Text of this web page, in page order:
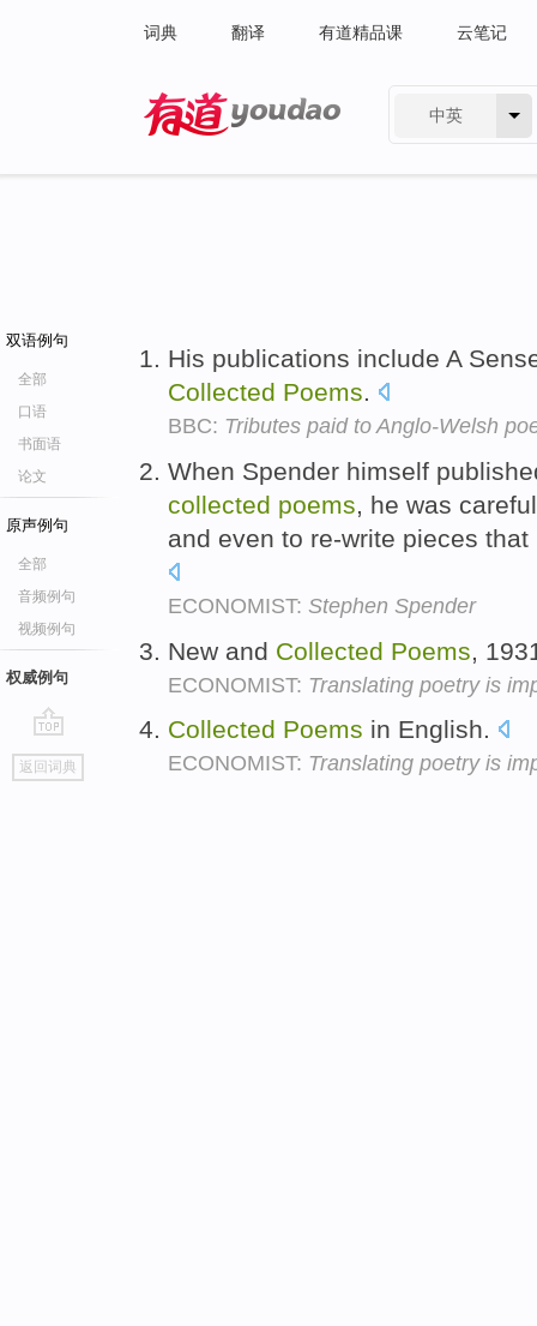
词典 翻译 有道精品课 云笔记
中英
双语例句
全部
口语
书面语
论文
原声例句
全部
音频例句
视频例句
权威例句
go
top
返回词典
His publications include A
Collected Poems.
BBC: Tributes paid to Anglo-Welsh
When Spender himself
collected poems, he was
and even to re-write pieces
ECONOMIST: Stephen Spender
New and Collected Poems ,
ECONOMIST: Translating poetry is
Collected Poems in English.
ECONOMIST: Translating poetry is